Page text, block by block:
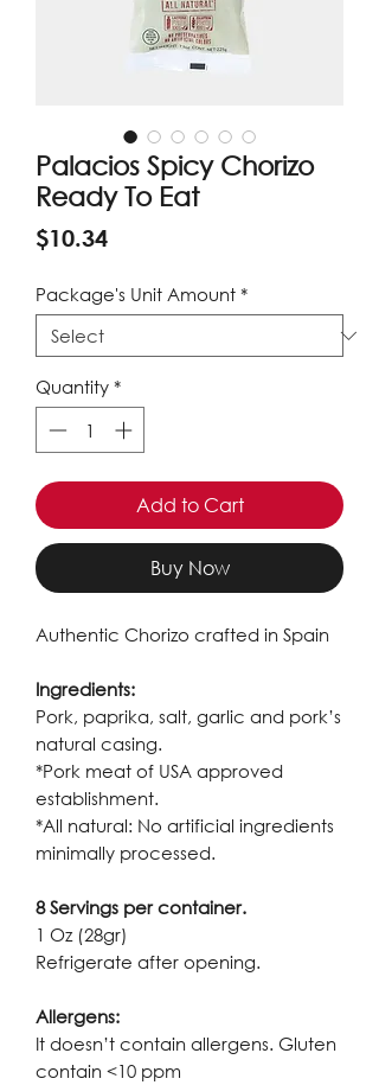
Palacios Spicy Chorizo
Ready To Eat
$10.34Price
Package's Unit Amount *
Quantity *
Add to Cart
Buy Now
Authentic Chorizo crafted in Spain
Ingredients:
Pork, paprika, salt, garlic and pork’s
natural casing.
*Pork meat of USA approved
establishment.
*All natural: No artificial ingredients
minimally processed.
8 Servings per container.
1 Oz (28gr)
Refrigerate after opening.
Allergens:
It doesn’t contain allergens. Gluten
contain <10 ppm